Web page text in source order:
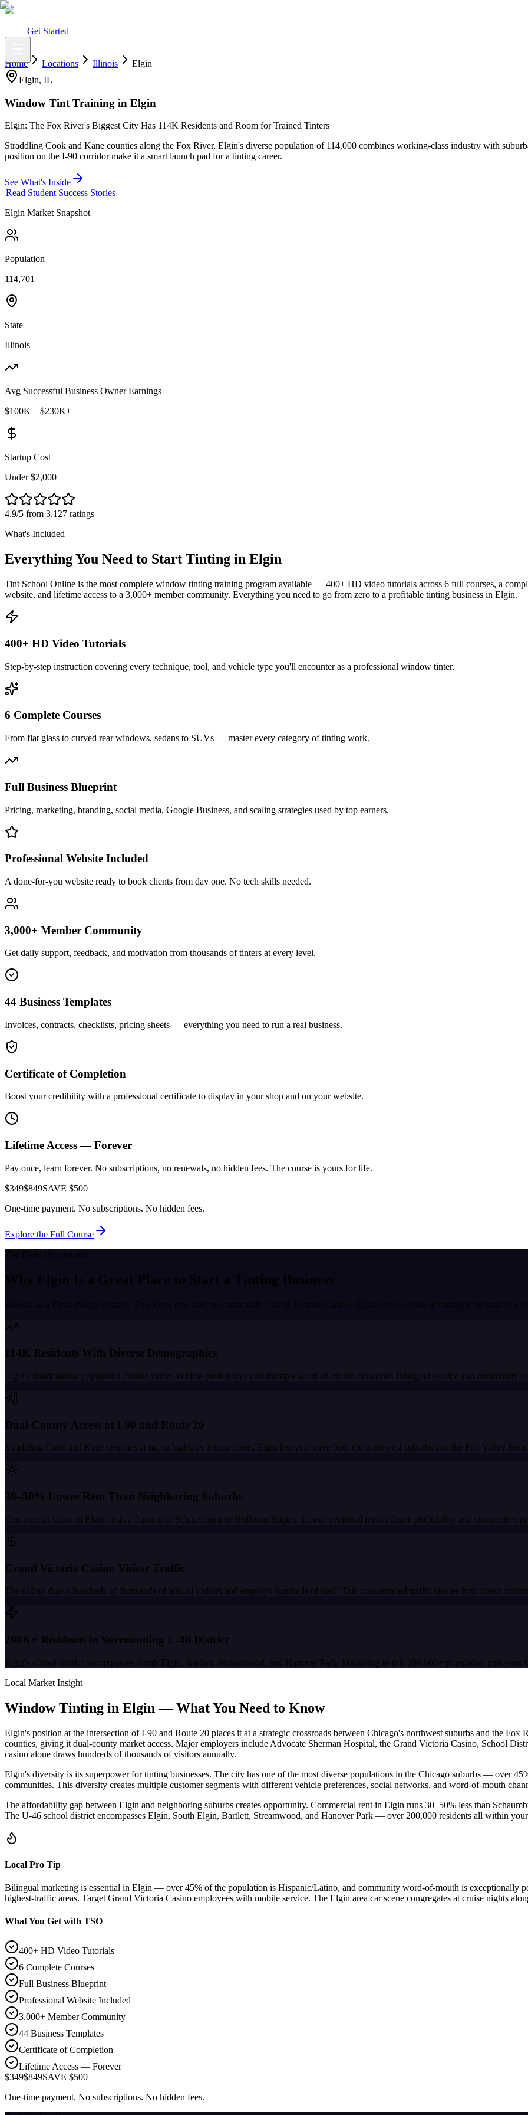
Get Started
Home Locations Illinois
Elgin
Elgin, IL
Window Tint Training in Elgin
Elgin: The Fox River's Biggest City Has 114K Residents and Room for Trained Tinters
Straddling Cook and Kane counties along the Fox River, Elgin's diverse population of 114,000 combines working-class industry with
position on the I-90 corridor make it a smart launch pad for a tinting career.
See What's Inside
Read Student Success Stories
Elgin Market Snapshot
Population
114,701
State
Illinois
Avg Successful Business Owner Earnings
$100K – $230K+
Startup Cost
Under $2,000
4.9/5 from 3,127 ratings
What's Included
Everything You Need to Start Tinting in Elgin
Tint School Online is the most complete window tinting training program available — 400+ HD video tutorials across 6 full courses, a
website, and lifetime access to a 3,000+ member community. Everything you need to go from zero to a profitable tinting business in Elgin.
400+ HD Video Tutorials
Step-by-step instruction covering every technique, tool, and vehicle type you'll encounter as a professional window tinter.
6 Complete Courses
From flat glass to curved rear windows, sedans to SUVs — master every category of tinting work.
Full Business Blueprint
Pricing, marketing, branding, social media, Google Business, and scaling strategies used by top earners.
Professional Website Included
A done-for-you website ready to book clients from day one. No tech skills needed.
3,000+ Member Community
Get daily support, feedback, and motivation from thousands of tinters at every level.
44 Business Templates
Invoices, contracts, checklists, pricing sheets — everything you need to run a real business.
Certificate of Completion
Boost your credibility with a professional certificate to display in your shop and on your website.
Lifetime Access — Forever
Pay once, learn forever. No subscriptions, no renewals, no hidden fees. The course is yours for life.
$349$849SAVE $500
One-time payment. No subscriptions. No hidden fees.
Explore the Full Course
The Elgin Opportunity
Why Elgin Is a Great Place to Start a Tinting Business
Known as a Elgin Watch heritage, Fox River city, diverse community, Grand Victoria Casino Elgin offers unique advantages for trained
114K Residents With Diverse Demographics
Elgin's multicultural population creates varied vehicle preferences and multiple word-of-mouth networks. Bilingual service and community
Dual-County Access at I-90 and Route 20
Straddling Cook and Kane counties at major highway intersections, Elgin lets you serve both the northwest suburbs and the Fox Valley from
30–50% Lower Rent Than Neighboring Suburbs
Commercial space in Elgin costs a fraction of Schaumburg or Hoffman Estates. Lower overhead means faster profitability and competitive
Grand Victoria Casino Visitor Traffic
The casino draws hundreds of thousands of annual visitors and employs hundreds of staff. This concentrated traffic creates both direct
200K+ Residents in Surrounding U-46 District
Elgin's school district encompasses South Elgin, Bartlett, Streamwood, and Hanover Park. Marketing to this 200,000+ population puts your
Local Market Insight
Window Tinting in Elgin — What You Need to Know
Elgin's position at the intersection of I-90 and Route 20 places it at a strategic crossroads between Chicago's northwest suburbs and the
counties, giving it dual-county market access. Major employers include Advocate Sherman Hospital, the Grand Victoria Casino, School
casino alone draws hundreds of thousands of visitors annually.
Elgin's diversity is its superpower for tinting businesses. The city has one of the most diverse populations in the Chicago suburbs — over
communities. This diversity creates multiple customer segments with different vehicle preferences, social networks, and word-of-mouth
The affordability gap between Elgin and neighboring suburbs creates opportunity. Commercial rent in Elgin runs 30–50% less than
The U-46 school district encompasses Elgin, South Elgin, Bartlett, Streamwood, and Hanover Park — over 200,000 residents all within your
Local Pro Tip
Bilingual marketing is essential in Elgin — over 45% of the population is Hispanic/Latino, and community word-of-mouth is exceptionally
highest-traffic areas. Target Grand Victoria Casino employees with mobile service. The Elgin area car scene congregates at cruise nights
What You Get with TSO
400+ HD Video Tutorials
6 Complete Courses
Full Business Blueprint
Professional Website Included
3,000+ Member Community
44 Business Templates
Certificate of Completion
Lifetime Access — Forever
$349$849SAVE $500
One-time payment. No subscriptions. No hidden fees.